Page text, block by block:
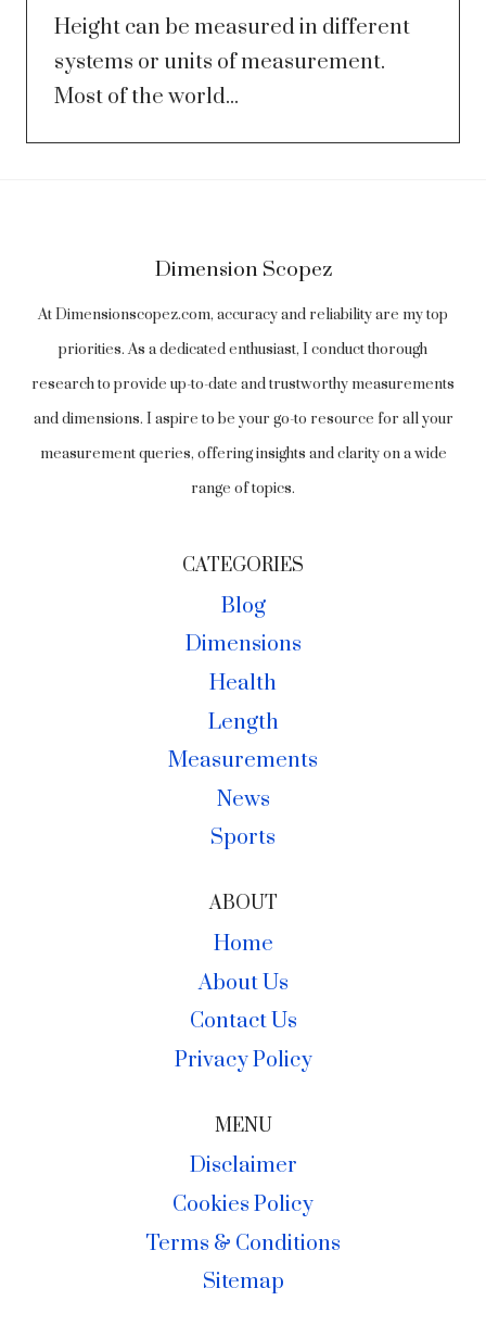
Height can be measured in different
systems or units of measurement.
Most of the world...
Dimension Scopez
At Dimensionscopez.com, accuracy and reliability are my top
priorities. As a dedicated enthusiast, I conduct thorough
research to provide up-to-date and trustworthy measurements
and dimensions. I aspire to be your go-to resource for all your
measurement queries, offering insights and clarity on a wide
range of topics.
CATEGORIES
Blog
Dimensions
Health
Length
Measurements
News
Sports
ABOUT
Home
About Us
Contact Us
Privacy Policy
MENU
Disclaimer
Cookies Policy
Terms & Conditions
Sitemap